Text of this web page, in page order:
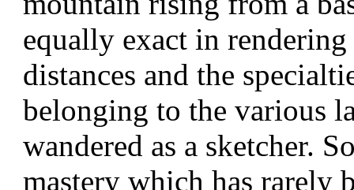
equally exact in
distances and the
belonging to the various
wandered as a sketcher.
mastery which has rarely